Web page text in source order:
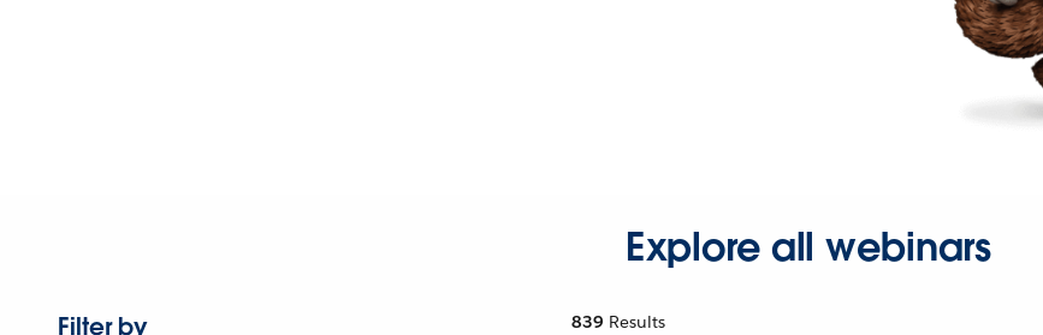
Explore all webinars
Filter by
839 Results